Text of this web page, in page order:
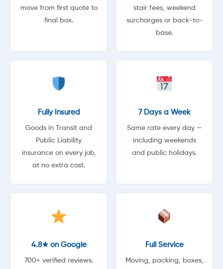
move from first quote to
final box.
stair fees, weekend
surcharges or back-to-
base.
Fully Insured
Goods in Transit and
Public Liability
insurance on every job,
at no extra cost.
7 Days a Week
Same rate every day —
including weekends
and public holidays.
4.8★ on Google
700+ verified reviews.
Full Service
Moving, packing, boxes,